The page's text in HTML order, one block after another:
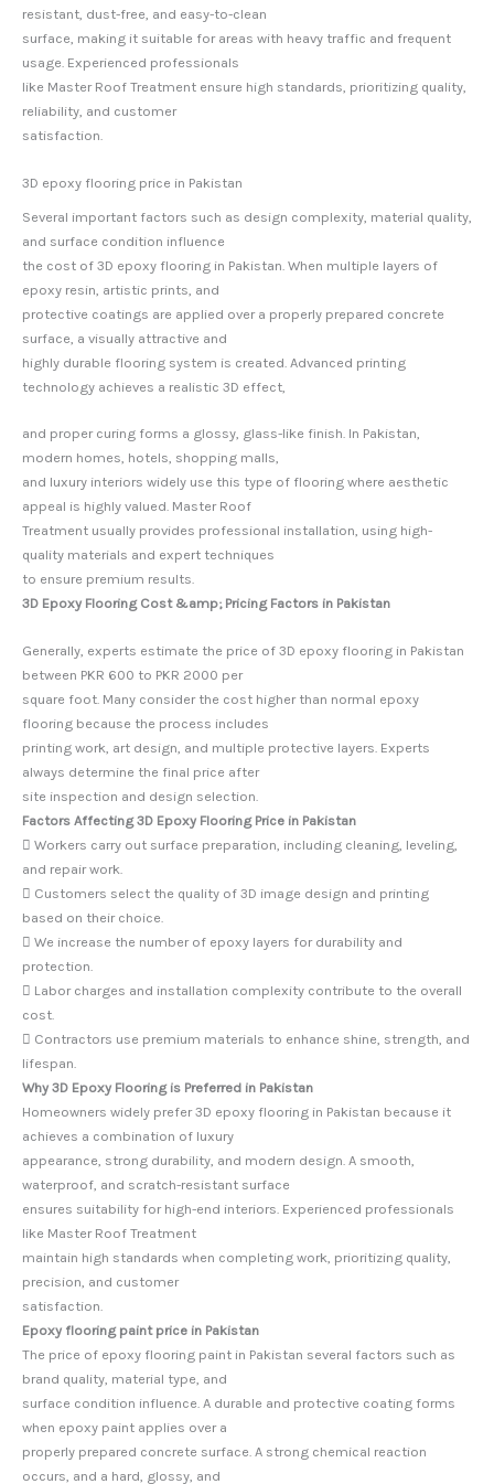
resistant, dust-free, and easy-to-clean
surface, making it suitable for areas with heavy traffic and frequent
usage. Experienced professionals
like Master Roof Treatment ensure high standards, prioritizing quality,
reliability, and customer
satisfaction.
3D epoxy flooring price in Pakistan
Several important factors such as design complexity, material quality,
and surface condition influence
the cost of 3D epoxy flooring in Pakistan. When multiple layers of
epoxy resin, artistic prints, and
protective coatings are applied over a properly prepared concrete
surface, a visually attractive and
highly durable flooring system is created. Advanced printing
technology achieves a realistic 3D effect,
and proper curing forms a glossy, glass-like finish. In Pakistan,
modern homes, hotels, shopping malls,
and luxury interiors widely use this type of flooring where aesthetic
appeal is highly valued. Master Roof
Treatment usually provides professional installation, using high-
quality materials and expert techniques
to ensure premium results.
3D Epoxy Flooring Cost &amp; Pricing Factors in Pakistan
Generally, experts estimate the price of 3D epoxy flooring in Pakistan
between PKR 600 to PKR 2000 per
square foot. Many consider the cost higher than normal epoxy
flooring because the process includes
printing work, art design, and multiple protective layers. Experts
always determine the final price after
site inspection and design selection.
Factors Affecting 3D Epoxy Flooring Price in Pakistan
 Workers carry out surface preparation, including cleaning, leveling,
and repair work.
 Customers select the quality of 3D image design and printing
based on their choice.
 We increase the number of epoxy layers for durability and
protection.
 Labor charges and installation complexity contribute to the overall
cost.
 Contractors use premium materials to enhance shine, strength, and
lifespan.
Why 3D Epoxy Flooring is Preferred in Pakistan
Homeowners widely prefer 3D epoxy flooring in Pakistan because it
achieves a combination of luxury
appearance, strong durability, and modern design. A smooth,
waterproof, and scratch-resistant surface
ensures suitability for high-end interiors. Experienced professionals
like Master Roof Treatment
maintain high standards when completing work, prioritizing quality,
precision, and customer
satisfaction.
Epoxy flooring paint price in Pakistan
The price of epoxy flooring paint in Pakistan several factors such as
brand quality, material type, and
surface condition influence. A durable and protective coating forms
when epoxy paint applies over a
properly prepared concrete surface. A strong chemical reaction
occurs, and a hard, glossy, and